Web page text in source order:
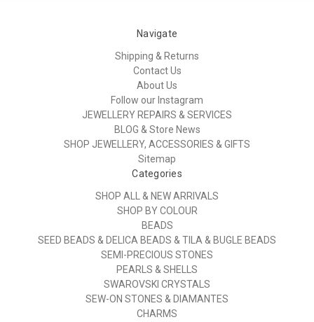
Navigate
Shipping & Returns
Contact Us
About Us
Follow our Instagram
JEWELLERY REPAIRS & SERVICES
BLOG & Store News
SHOP JEWELLERY, ACCESSORIES & GIFTS
Sitemap
Categories
SHOP ALL & NEW ARRIVALS
SHOP BY COLOUR
BEADS
SEED BEADS & DELICA BEADS & TILA & BUGLE BEADS
SEMI-PRECIOUS STONES
PEARLS & SHELLS
SWAROVSKI CRYSTALS
SEW-ON STONES & DIAMANTES
CHARMS